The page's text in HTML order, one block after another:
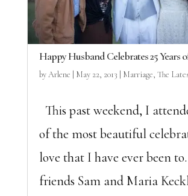
Happy Husband Celebrates 25 Years
byArlene May 22, 2013 Marriage, The
This past weekend, I
of the most beautiful
love that I have ever been
friends Sam and Maria